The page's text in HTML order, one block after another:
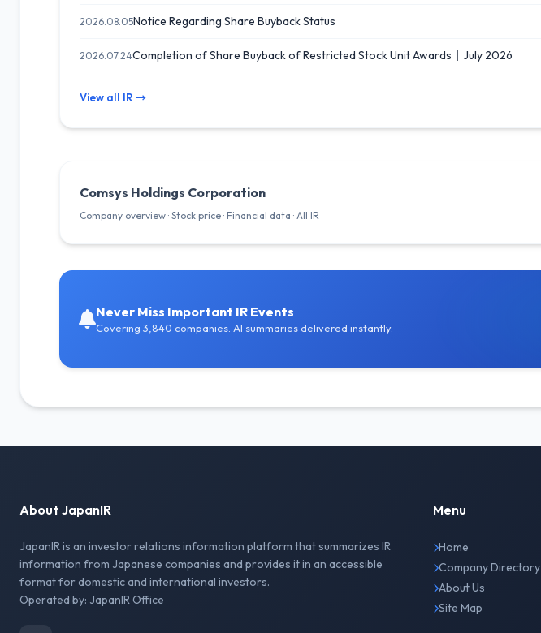
2026.08.05Notice Regarding Share Buyback Status
2026.07.24Completion of Share Buyback of Restricted Stock Unit Awards｜July 2026
View all IR →
Comsys Holdings Corporation
Company overview · Stock price · Financial data · All IR
Never Miss Important IR Events
Covering 3,840 companies. AI summaries delivered instantly.
About JapanIR
JapanIR is an investor relations information platform that summarizes IR
information from Japanese companies and provides it in an accessible
format for domestic and international investors.
Operated by: JapanIR Office
Menu
Home
Company Directory
About Us
Site Map